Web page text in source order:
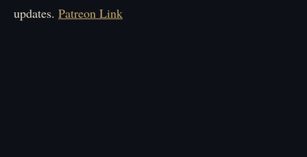
updates. Patreon Link